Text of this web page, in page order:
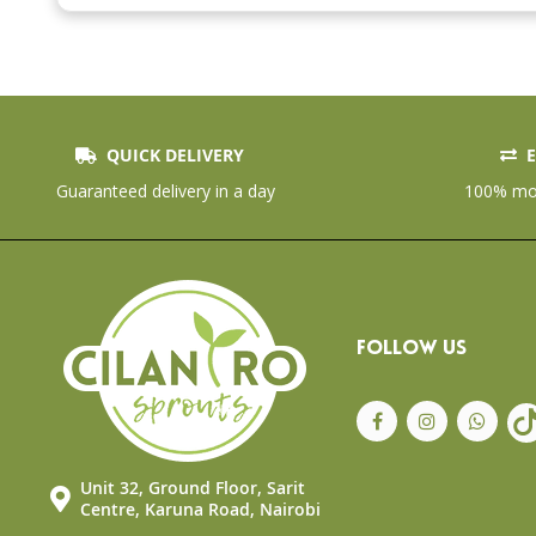
beginning
images
QUICK DELIVERY
Guaranteed delivery in a day
100%
Unit 32, Ground Floor, Sarit
Centre, Karuna Road, Nairobi
FOLLOW US